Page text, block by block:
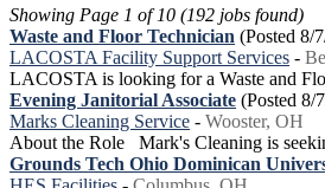
Showing Page 1 of 10 (192 jobs found)
Waste and Floor Technician (Posted 8/
LACOSTA Facility Support Services -
LACOSTA is looking for a Waste and
Evening Janitorial Associate (Posted 8/
Marks Cleaning Service - Wooster, OH
About the Role Mark's Cleaning is
Grounds Tech Ohio Dominican